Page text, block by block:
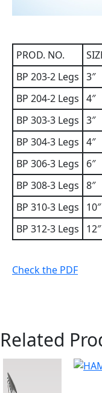
PROD. NO.
BP 203-2 Legs 3″
BP 204-2 Legs 4″
BP 303-3 Legs 3″
BP 304-3 Legs 4″
BP 306-3 Legs
6″
BP 308-3 Legs 8″
BP 310-3 Legs
10″
BP 312-3 Legs
12″
Check the PDF
Related